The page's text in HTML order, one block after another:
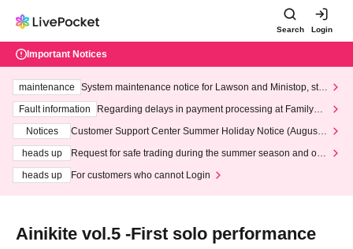
Search Login
Important Notices
maintenance
System maintenance notice for Lawson and Ministop, star
ting at 3:00 AM on Wednesday (Wed)
Fault information
Regarding delays in payment processing at FamilyMa
Notices
Customer Support Center Summer Holiday Notice (August 1
heads up
Request for safe trading during the summer season and our
heads up
For customers who cannot Login
Ainikite vol.5 -First solo performance